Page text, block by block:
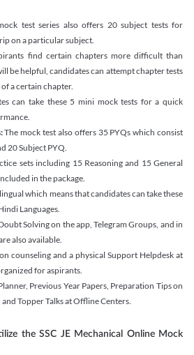
test series also offers 20 subject tests for
on a particular subject.
find certain chapters more difficult than
be helpful, candidates can attempt chapter tests
a certain chapter.
can take these 5 mini mock tests for a quick
The mock test also offers 35 PYQs which consist
20 Subject PYQ.
sets including 15 Reasoning and 15 General
in the package.
which means that candidates can take these
Languages.
Solving on the app, Telegram Groups, and in
also available.
counseling and a physical Support Helpdesk at
for aspirants.
Previous Year Papers, Preparation Tips on
Topper Talks at Offline Centers.
the SSC JE Mechanical Online Mock